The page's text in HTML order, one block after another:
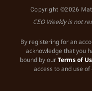
Copyright ©2026
CEO Weekly is not
By registering for an
acknowledge that you
bound by ourTerms of
access to and use